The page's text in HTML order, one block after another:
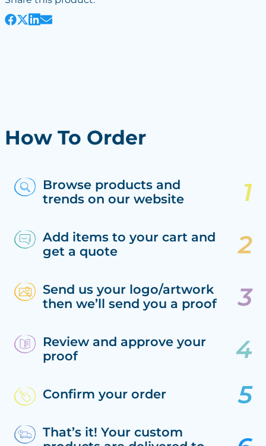
How To Order
Browse products and
trends on our website
Add items to your cart and
get a quote
Send us your logo/artwork
then we’ll send you a proof
Review and approve your
proof
Confirm your order
That’s it! Your custom